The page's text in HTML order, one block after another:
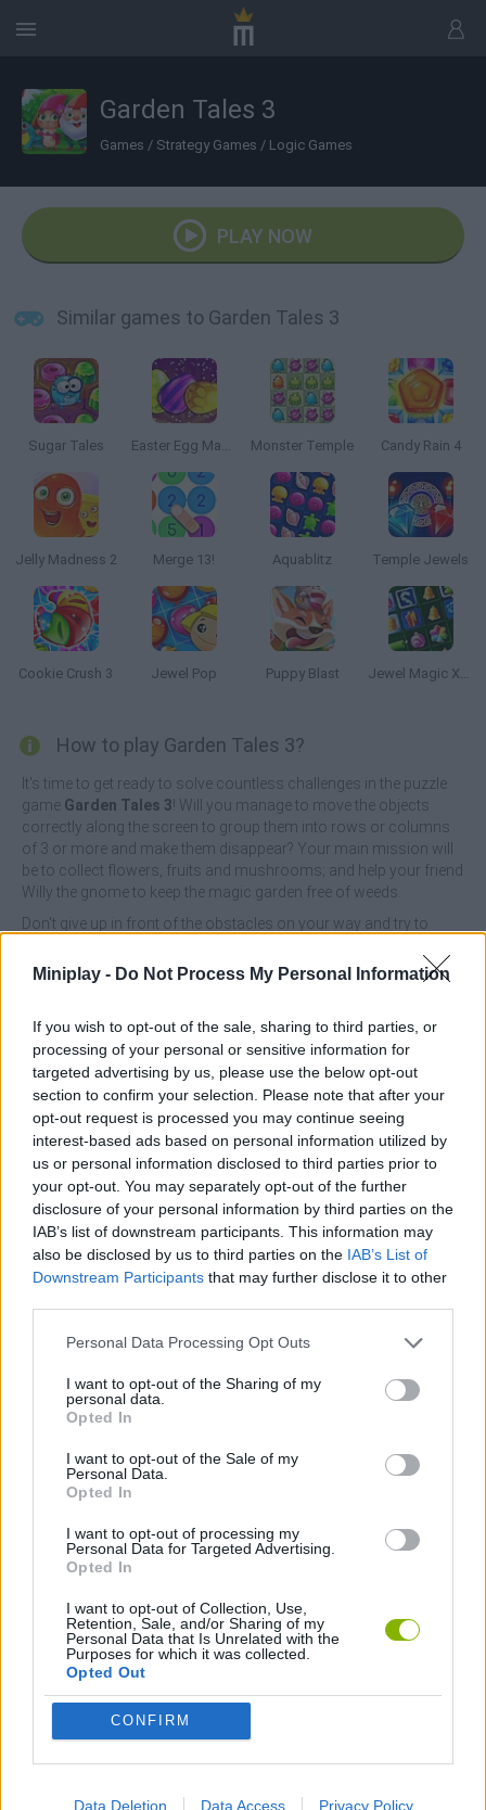
Miniplay - Do Not Process My Personal Information
If you wish to opt-out of the sale, sharing to third parties, or
processing of your personal or sensitive information for
targeted advertising by us, please use the below opt-out
section to confirm your selection. Please note that after your
opt-out request is processed you may continue seeing
interest-based ads based on personal information utilized by
us or personal information disclosed to third parties prior to
your opt-out. You may separately opt-out of the further
disclosure of your personal information by third parties on the
IAB’s list of downstream participants. This information may
also be disclosed by us to third parties on the IAB’s List of
Downstream Participants that may further disclose it to other
Personal Data Processing Opt Outs
I want to opt-out of the Sharing of my
personal data.
Opted In
I want to opt-out of the Sale of my
Personal Data.
Opted In
I want to opt-out of processing my
Personal Data for Targeted Advertising.
Opted In
I want to opt-out of Collection, Use,
Retention, Sale, and/or Sharing of my
Personal Data that Is Unrelated with the
Purposes for which it was collected.
Opted Out
CONFIRM
Data Deletion Data Access Privacy Policy
Garden Tales 3
Games / Strategy Games / Logic Games
PLAY NOW
Similar games to Garden Tales 3
Sugar Tales Easter Egg Mania Monster Temple Candy Rain 4
Jelly Madness 2 Merge 13! Aquablitz Temple Jewels
Cookie Crush 3 Jewel Pop Puppy Blast Jewel Magic Xmas
How to play Garden Tales 3?
It's time to get ready to solve countless challenges in the puzzle
game Garden Tales 3! Will you manage to move the objects
correctly along the screen to group them into rows or columns
of 3 or more and make them disappear? Your main mission will
be to collect flowers, fruits and mushrooms; and help your friend
Willy the gnome to keep the magic garden free of weeds.
Don't give up in front of the obstacles on your way and try to
reflexes and your great mental agility as you react quickly
through more than 3000 incredible levels. Have a great time with
Who created Garden Tales 3?
This game was developed by SOFTGAMES Mobile Entertainment
Services GmbH.
Tags
GAMES WITH ACHIEVEMENTS
GAME COLLECTIONS
MOBILE GAMES
PUZZLE AND SKILL GAMES
THINKING GAMES